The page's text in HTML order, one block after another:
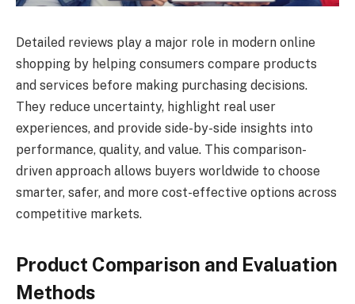
Detailed reviews play a major role in modern online
shopping by helping consumers compare products
and services before making purchasing decisions.
They reduce uncertainty, highlight real user
experiences, and provide side-by-side insights into
performance, quality, and value. This comparison-
driven approach allows buyers worldwide to choose
smarter, safer, and more cost-effective options across
competitive markets.
Product Comparison and Evaluation
Methods